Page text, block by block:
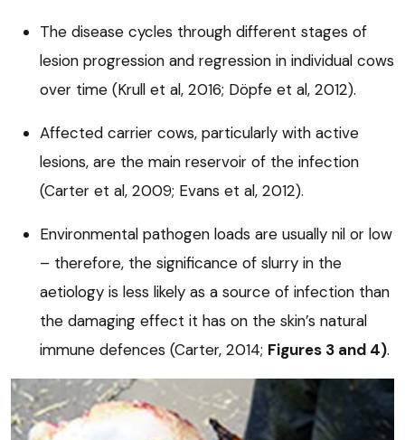
The disease cycles through different stages of
lesion progression and regression in individual cows
over time (Krull et al, 2016; Döpfe et al, 2012).
Affected carrier cows, particularly with active
lesions, are the main reservoir of the infection
(Carter et al, 2009; Evans et al, 2012).
Environmental pathogen loads are usually nil or low
– therefore, the significance of slurry in the
aetiology is less likely as a source of infection than
the damaging effect it has on the skin’s natural
immune defences (Carter, 2014; Figures 3 and 4).